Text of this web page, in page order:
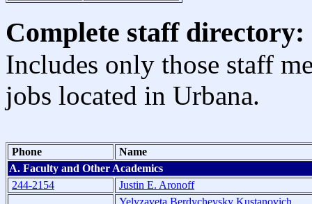
Complete staff directory:
Includes only those staff
jobs located in Urbana.
Phone
Name
A. Faculty and Other Academics
244-2154
Justin E. Aronoff
Yelyzaveta Berdychevsky Kustanovich